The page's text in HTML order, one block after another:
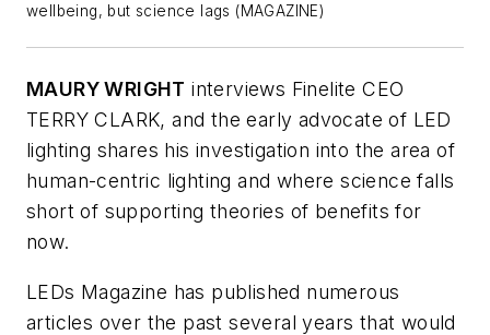
wellbeing, but science lags (MAGAZINE)
MAURY WRIGHT interviews Finelite CEO
TERRY CLARK, and the early advocate of LED
lighting shares his investigation into the area of
human-centric lighting and where science falls
short of supporting theories of benefits for
now.
LEDs Magazine has published numerous
articles over the past several years that would